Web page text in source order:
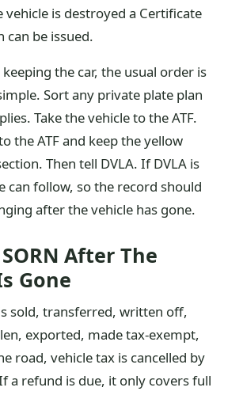
vehicle is destroyed a Certificate
can be issued.
the car, the usual order is
Sort any private plate plan
Take the vehicle to the ATF.
the ATF and keep the yellow
Then tell DVLA. If DVLA is
can follow, so the record should
after the vehicle has gone.
After The
Gone
sold, transferred, written off,
exported, made tax-exempt,
road, vehicle tax is cancelled by
a refund is due, it only covers full